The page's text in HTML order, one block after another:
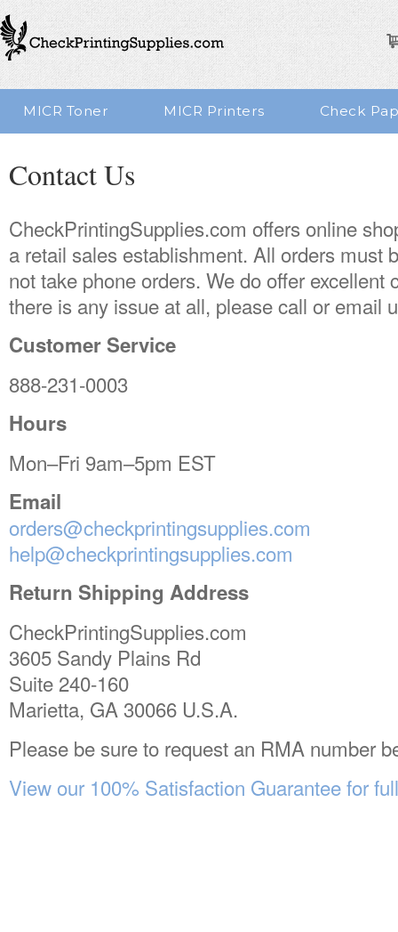
MICR Toner MICR Printers Check
Contact Us
CheckPrintingSupplies.com offers online
a retail sales establishment. All orders must
not take phone orders. We do offer excellent
there is any issue at all, please call or email
Customer Service
888-231-0003
Hours
Mon–Fri 9am–5pm EST
Email
orders@checkprintingsupplies.com
help@checkprintingsupplies.com
Return Shipping Address
CheckPrintingSupplies.com
3605 Sandy Plains Rd
Suite 240-160
Marietta, GA 30066 U.S.A.
Please be sure to request an RMA number
View our 100% Satisfaction Guarantee for